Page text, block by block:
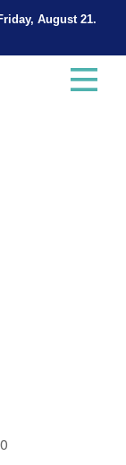
August 21.